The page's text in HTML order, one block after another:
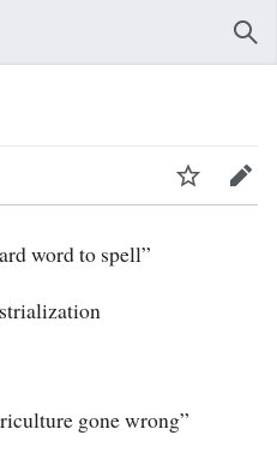
Watch Edit
word to spell”
gone wrong”